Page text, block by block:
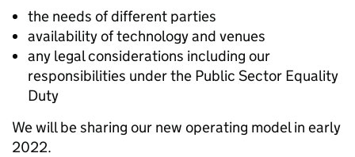
the needs of different parties
availability of technology and venues
any legal considerations including our
responsibilities under the Public Sector Equality
Duty
We will be sharing our new operating model in early
2022.